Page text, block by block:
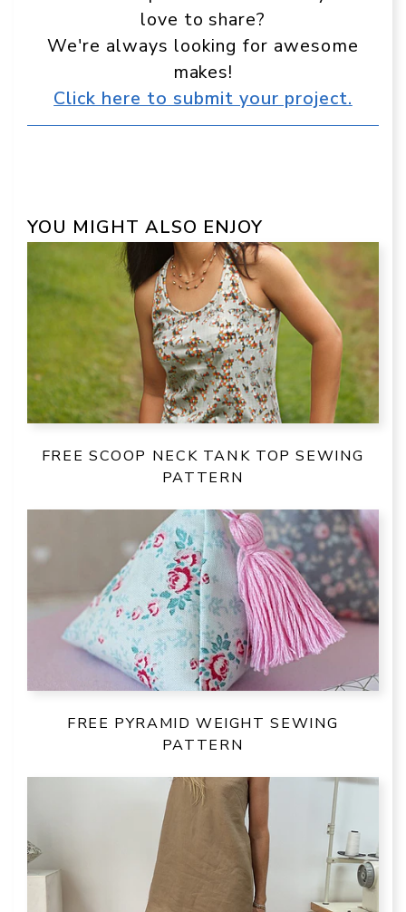
love to share?
We're always looking for awesome
makes!
Click here to submit your project.
YOU MIGHT ALSO ENJOY
FREE SCOOP NECK TANK TOP SEWING
PATTERN
FREE PYRAMID WEIGHT SEWING
PATTERN